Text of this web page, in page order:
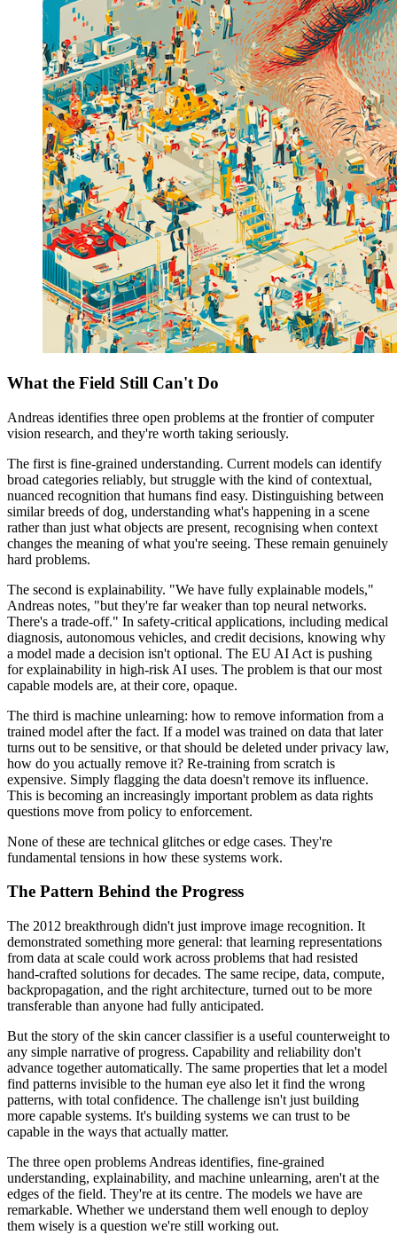
What the Field Still Can't Do
Andreas identifies three open problems at the frontier of computer
vision research, and they're worth taking seriously.
The first is fine-grained understanding. Current models can identify
broad categories reliably, but struggle with the kind of contextual,
nuanced recognition that humans find easy. Distinguishing between
similar breeds of dog, understanding what's happening in a scene
rather than just what objects are present, recognising when context
changes the meaning of what you're seeing. These remain genuinely
hard problems.
The second is explainability. "We have fully explainable models,"
Andreas notes, "but they're far weaker than top neural networks.
There's a trade-off." In safety-critical applications, including medical
diagnosis, autonomous vehicles, and credit decisions, knowing why
a model made a decision isn't optional. The EU AI Act is pushing
for explainability in high-risk AI uses. The problem is that our most
capable models are, at their core, opaque.
The third is machine unlearning: how to remove information from a
trained model after the fact. If a model was trained on data that later
turns out to be sensitive, or that should be deleted under privacy law,
how do you actually remove it? Re-training from scratch is
expensive. Simply flagging the data doesn't remove its influence.
This is becoming an increasingly important problem as data rights
questions move from policy to enforcement.
None of these are technical glitches or edge cases. They're
fundamental tensions in how these systems work.
The Pattern Behind the Progress
The 2012 breakthrough didn't just improve image recognition. It
demonstrated something more general: that learning representations
from data at scale could work across problems that had resisted
hand-crafted solutions for decades. The same recipe, data, compute,
backpropagation, and the right architecture, turned out to be more
transferable than anyone had fully anticipated.
But the story of the skin cancer classifier is a useful counterweight to
any simple narrative of progress. Capability and reliability don't
advance together automatically. The same properties that let a model
find patterns invisible to the human eye also let it find the wrong
patterns, with total confidence. The challenge isn't just building
more capable systems. It's building systems we can trust to be
capable in the ways that actually matter.
The three open problems Andreas identifies, fine-grained
understanding, explainability, and machine unlearning, aren't at the
edges of the field. They're at its centre. The models we have are
remarkable. Whether we understand them well enough to deploy
them wisely is a question we're still working out.